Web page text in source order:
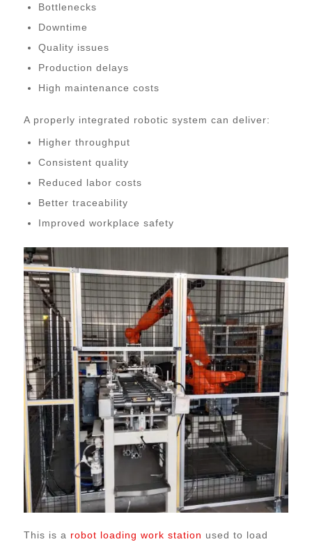
Bottlenecks
Downtime
Quality issues
Production delays
High maintenance costs
A properly integrated robotic system can deliver:
Higher throughput
Consistent quality
Reduced labor costs
Better traceability
Improved workplace safety
This is a robot loading work station used to load